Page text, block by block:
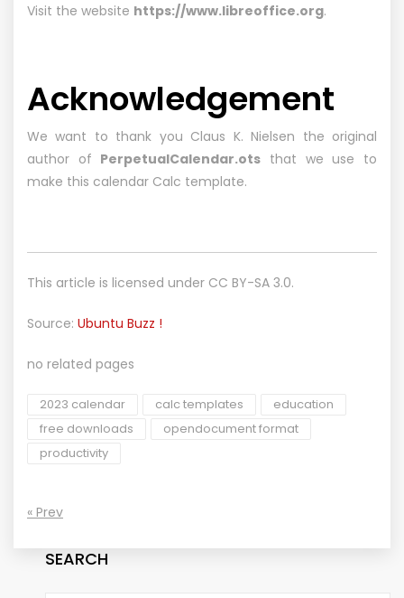
Visit the website https://www.libreoffice.org.
Acknowledgement
We want to thank you Claus K. Nielsen the original
author of PerpetualCalendar.ots that we use to
make this calendar Calc template.
This article is licensed under CC BY-SA 3.0.
Source: Ubuntu Buzz !
no related pages
2023 calendar calc templates
education
free downloads
opendocument format
productivity
« Prev
SEARCH